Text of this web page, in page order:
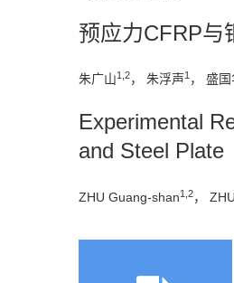
预应力CFRP与
朱广山1,2， 朱浮声1 ， 盛国
Experimental
and Steel Plate
ZHU Guang-shan1,2，